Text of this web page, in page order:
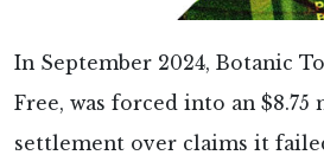
In September 2024, Botanic
Free, was forced into an
settlement over claims it